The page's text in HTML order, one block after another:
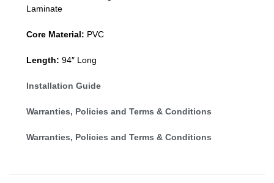
Laminate
Core Material: PVC
Length: 94″ Long
Installation Guide
Warranties, Policies and Terms & Conditions
Warranties, Policies and Terms & Conditions